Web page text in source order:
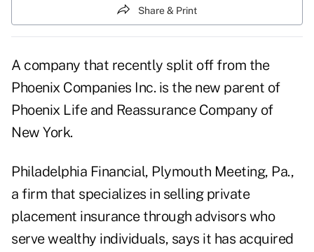
Share & Print
A company that recently split off from the
Phoenix Companies Inc. is the new parent of
Phoenix Life and Reassurance Company of
New York.
Philadelphia Financial, Plymouth Meeting, Pa.,
a firm that specializes in selling private
placement insurance through advisors who
serve wealthy individuals, says it has acquired